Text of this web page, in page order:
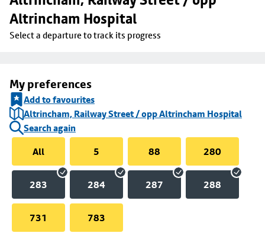
Altrincham Hospital
Select a departure to track its progress
My preferences
Add to favourites
Altrincham, Railway Street / opp Altrincham Hospital
Search again
All
5 88 280
283 284 287 288
731 783